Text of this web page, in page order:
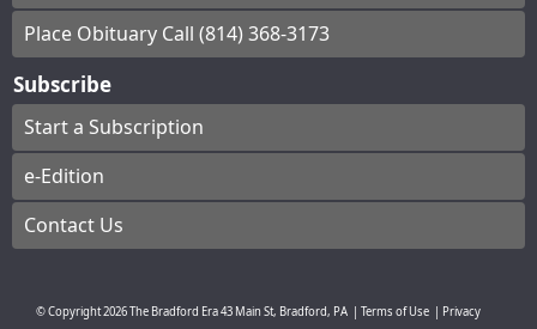
Place Obituary Call (814) 368-3173
Subscribe
Start a Subscription
e-Edition
Contact Us
© Copyright2026The Bradford Era43 Main St, Bradford, PA Terms of Use
Privacy